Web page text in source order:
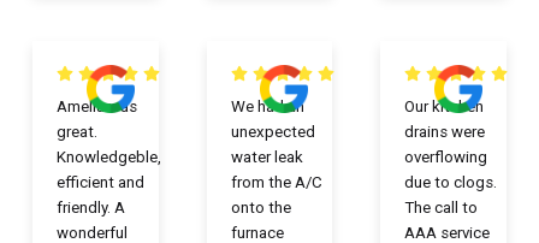
Amelia was
great.
Knowledgeble,
efficient and
friendly. A
wonderful
We had an
unexpected
water leak
from the A/C
onto the
furnace
Our kitchen
drains were
overflowing
due to clogs.
The call to
AAA service